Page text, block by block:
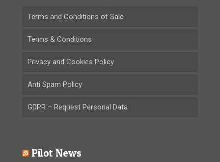
Terms and Conditions of Sale
Terms & Conditions
Privacy and Cookies Policy
Anti Spam Policy
GDPR – Request Personal Data
Pilot News